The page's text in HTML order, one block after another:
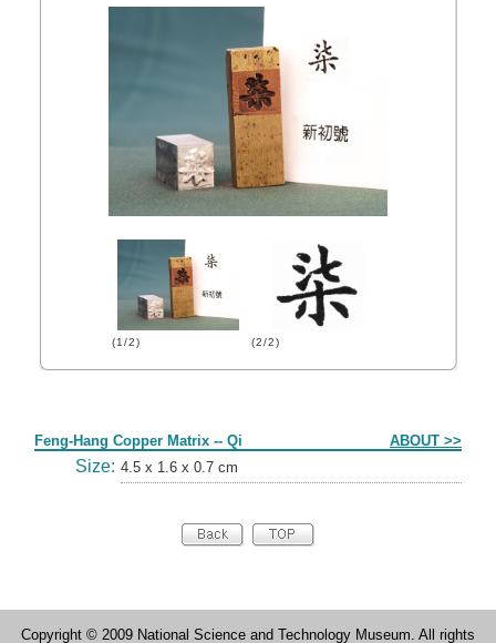
(1/2) (2/2)
Feng-Hang Copper Matrix -- Qi ABOUT >>
Size: 4.5 x 1.6 x 0.7 cm
Copyright © 2009 National Science and Technology Museum. All rights